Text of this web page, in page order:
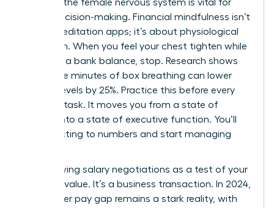
Calming the female nervous system is vital for
sound decision-making. Financial mindfulness isn’t
about meditation apps; it’s about physiological
regulation. When you feel your chest tighten while
checking a bank balance, stop. Research shows
that three minutes of box breathing can lower
cortisol levels by 25%. Practice this before every
financial task. It moves you from a state of
survival into a state of executive function. You’ll
stop reacting to numbers and start managing
Stop viewing salary negotiations as a test of your
personal value. It’s a business transaction. In 2024,
the gender pay gap remains a stark reality, with